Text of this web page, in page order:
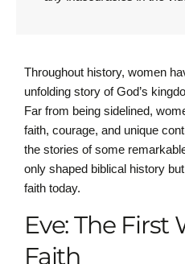
Throughout history, women
unfolding story of God’s
Far from being sidelined,
faith, courage, and unique
the stories of some
only shaped biblical history
faith today.
Eve: The First
Faith